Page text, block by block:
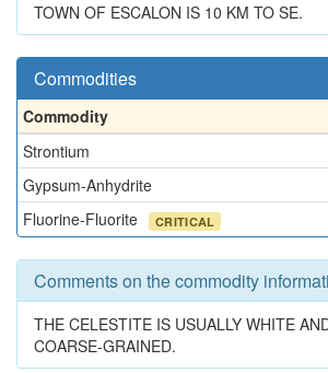
TOWN OF ESCALON IS 10 KM TO SE.
Commodities
Commodity
Strontium
Gypsum-Anhydrite
Fluorine-Fluorite
CRITICAL
Comments on the commodity
THE CELESTITE IS USUALLY WHITE
COARSE-GRAINED.